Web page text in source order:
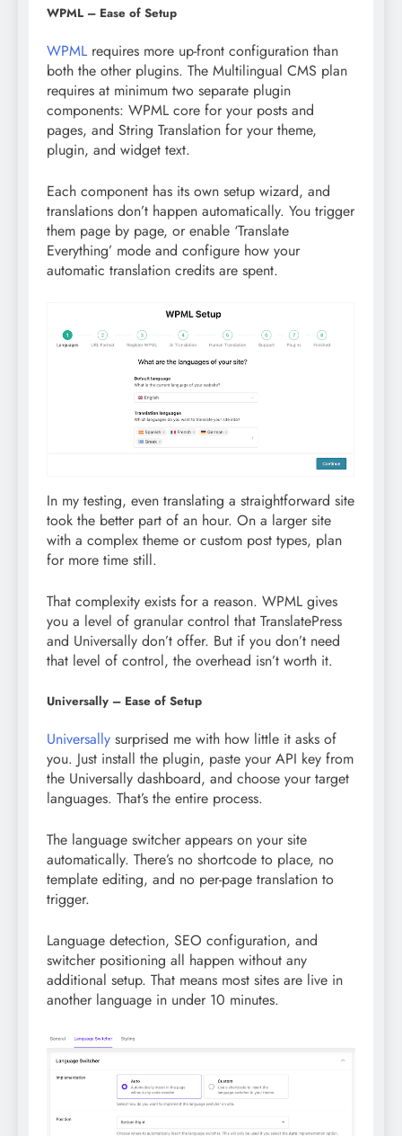
WPML – Ease of Setup
WPML requires more up-front configuration than
both the other plugins. The Multilingual CMS plan
requires at minimum two separate plugin
components: WPML core for your posts and
pages, and String Translation for your theme,
plugin, and widget text.
Each component has its own setup wizard, and
translations don’t happen automatically. You trigger
them page by page, or enable ‘Translate
Everything’ mode and configure how your
automatic translation credits are spent.
In my testing, even translating a straightforward site
took the better part of an hour. On a larger site
with a complex theme or custom post types, plan
for more time still.
That complexity exists for a reason. WPML gives
you a level of granular control that TranslatePress
and Universally don’t offer. But if you don’t need
that level of control, the overhead isn’t worth it.
Universally – Ease of Setup
Universally surprised me with how little it asks of
you. Just install the plugin, paste your API key from
the Universally dashboard, and choose your target
languages. That’s the entire process.
The language switcher appears on your site
automatically. There’s no shortcode to place, no
template editing, and no per-page translation to
trigger.
Language detection, SEO configuration, and
switcher positioning all happen without any
additional setup. That means most sites are live in
another language in under 10 minutes.